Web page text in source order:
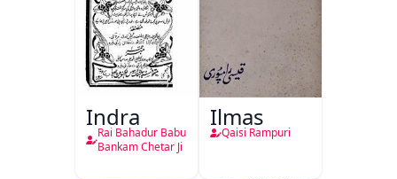
Indra
Rai Bahadur Babu
Bankam Chetar Ji
Ilmas
Qaisi Rampuri